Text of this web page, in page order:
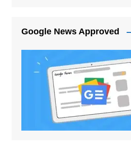
Google News Approved